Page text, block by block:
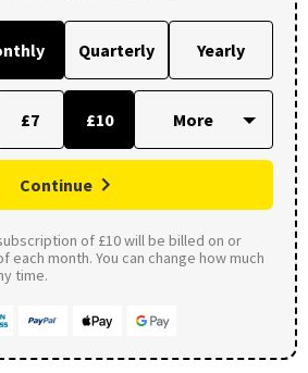
Quarterly Yearly
£7 £10
Continue
of £10 will be billed on or
each month. You can change how much
time.